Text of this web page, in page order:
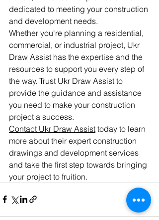
dedicated to meeting your construction
and development needs.
Whether you're planning a residential,
commercial, or industrial project, Ukr
Draw Assist has the expertise and the
resources to support you every step of
the way. Trust Ukr Draw Assist to
provide the guidance and assistance
you need to make your construction
Contact Ukr Draw Assist today to learn
more about their expert construction
drawings and development services
and take the first step towards bringing
your project to fruition.